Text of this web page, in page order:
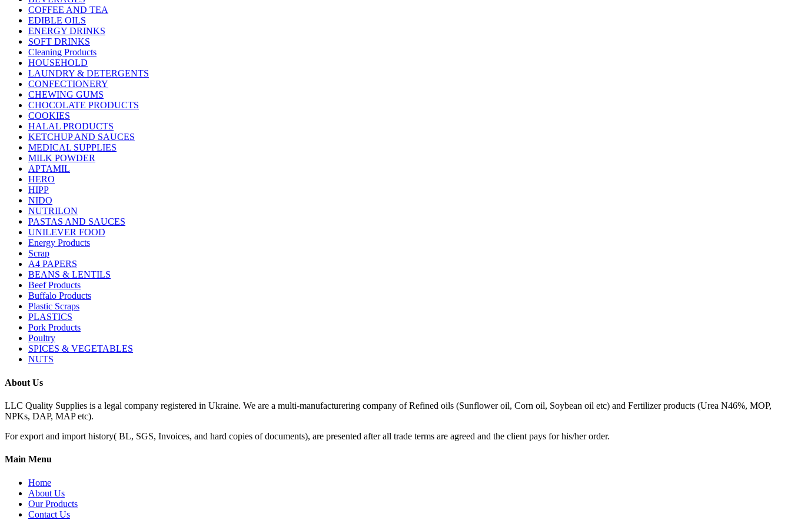
COFFEE AND TEA
EDIBLE OILS
ENERGY DRINKS
SOFT DRINKS
Cleaning Products
HOUSEHOLD
LAUNDRY & DETERGENTS
CONFECTIONERY
CHEWING GUMS
CHOCOLATE PRODUCTS
COOKIES
HALAL PRODUCTS
KETCHUP AND SAUCES
MEDICAL SUPPLIES
MILK POWDER
APTAMIL
HERO
HIPP
NIDO
NUTRILON
PASTAS AND SAUCES
UNILEVER FOOD
Energy Products
Scrap
A4 PAPERS
BEANS & LENTILS
Beef Products
Buffalo Products
Plastic Scraps
PLASTICS
Pork Products
Poultry
SPICES & VEGETABLES
NUTS
About Us
LLC Quality Supplies is a legal company registered in Ukraine. We are a multi-manufacturering company of Refined oils (Sunflower oil, Corn oil, Soybean oil etc) and Fertilizer products (Urea N46%, MOP,
NPKs, DAP, MAP etc).
For export and import history( BL, SGS, Invoices, and hard copies of documents), are presented after all trade terms are agreed and the client pays for his/her order.
Main Menu
Home
About Us
Our Products
Contact Us